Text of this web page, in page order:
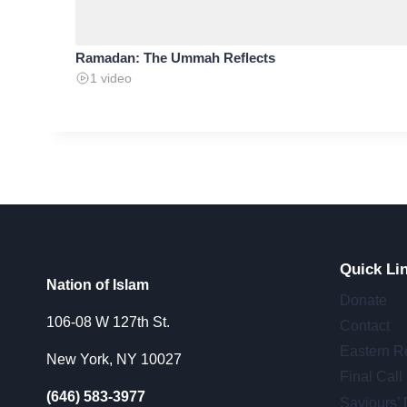
Ramadan: The Ummah Reflects
1 video
Nation of Islam
106-08 W 127th St.
New York, NY 10027
(646) 583-3977
Quick
Donate
Contact
Eastern
Final Call
Saviours’